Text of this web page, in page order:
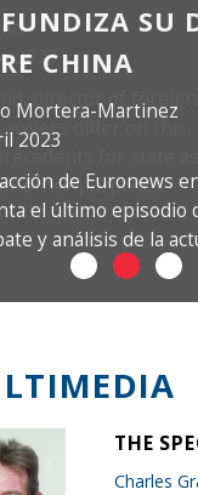
SU
CHINA
Mortera-Martinez
2023
de Euronews
el último episodio
y análisis de la
THE
Charles